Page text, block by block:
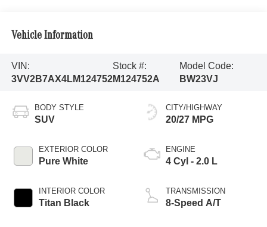
Vehicle Information
VIN:
3VV2B7AX4LM124752
Stock #:
M124752A
Model Code:
BW23VJ
BODY STYLE
SUV
EXTERIOR COLOR
Pure White
INTERIOR COLOR
Titan Black
CITY/HIGHWAY
20/27 MPG
ENGINE
4 Cyl - 2.0 L
TRANSMISSION
8-Speed A/T